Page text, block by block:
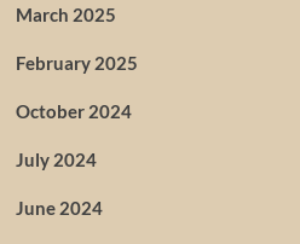
March 2025
February 2025
October 2024
July 2024
June 2024